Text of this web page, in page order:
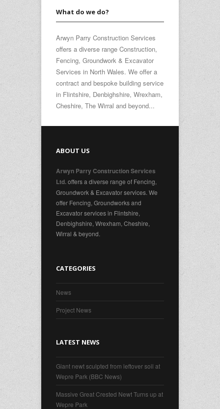
What do we do?
Arwyn Parry Construction Services
offers a diverse range Construction,
Fencing, Groundwork & Excavator
Services in North Wales. We offer a
contract and bespoke building service
in Flintshire, Denbighshire, Wrexham,
Cheshire, The Wirral and beyond...
ABOUT US
Arwyn Parry Construction Services
Ltd.offers a diverse range of Fencing,
Groundwork & Excavator services. We
offer Fencing, Groundworks and
Excavator services in Flintshire,
Denbighshire, Wrexham, Cheshire,
Wirral & beyond.
CATEGORIES
News
Project News
LATEST NEWS
Giant newt sculpted from leftover soil at
Wepre Park (BBC News)
Massive Great Crested Newt Turns up at
Wepre Park